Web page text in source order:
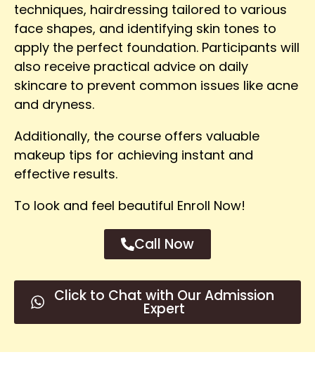
techniques, hairdressing tailored to various
face shapes, and identifying skin tones to
apply the perfect foundation. Participants will
also receive practical advice on daily
skincare to prevent common issues like acne
and dryness.
Additionally, the course offers valuable
makeup tips for achieving instant and
effective results.
To look and feel beautiful Enroll Now!
Call Now
Click to Chat with Our Admission
Expert